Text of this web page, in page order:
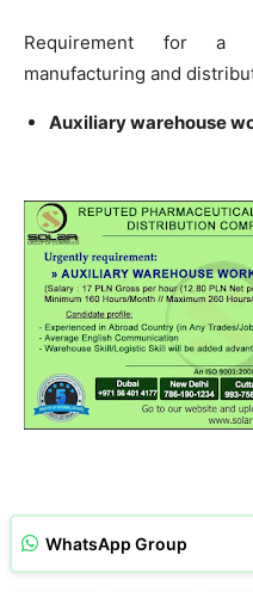
Requirement for a
manufacturing and
Auxiliary warehouse
WhatsApp Group